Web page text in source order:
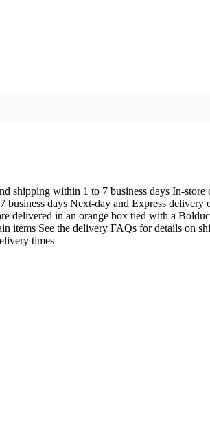
shipping within 1 to 7 business days In-store
business days Next-day and Express delivery
delivered in an orange box tied with a
items See the delivery FAQs for details on
times